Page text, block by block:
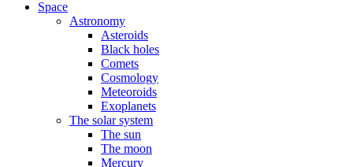
Space
Astronomy
Asteroids
Black holes
Comets
Cosmology
Meteoroids
Exoplanets
The solar system
The sun
The moon
Mercury